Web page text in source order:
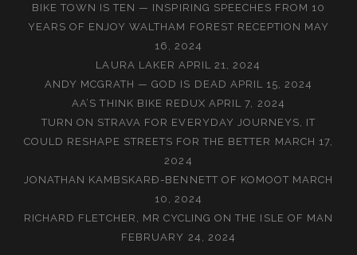
BIKE TOWN IS TEN — INSPIRING SPEECHES FROM 10
YEARS OF ENJOY WALTHAM FOREST RECEPTION MAY
16, 2024
LAURA LAKER APRIL 21, 2024
ANDY MCGRATH — GOD IS DEAD APRIL 15, 2024
AA’S THINK BIKE REDUX APRIL 7, 2024
TURN ON STRAVA FOR EVERYDAY JOURNEYS, IT
COULD RESHAPE STREETS FOR THE BETTER MARCH 17,
2024
JONATHAN KAMBSKARÐ-BENNETT OF KOMOOT MARCH
10, 2024
RICHARD FLETCHER, MR CYCLING ON THE ISLE OF MAN
FEBRUARY 24, 2024